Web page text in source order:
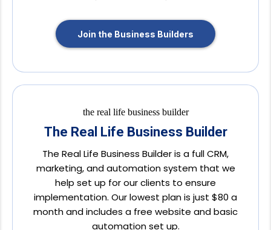
Join the Business Builders
The Real Life Business Builder
The Real Life Business Builder is a full CRM,
marketing, and automation system that we
help set up for our clients to ensure
implementation. Our lowest plan is just $80 a
month and includes a free website and basic
automation set up.